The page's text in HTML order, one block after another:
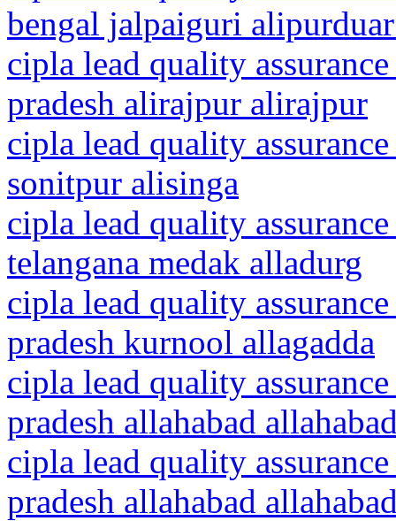
bengal jalpaiguri
cipla lead quality
pradesh alirajpur alirajpur
cipla lead quality
sonitpur alisinga
cipla lead quality
telangana medak alladurg
cipla lead quality
pradesh kurnool allagadda
cipla lead quality
pradesh allahabad
cipla lead quality
pradesh allahabad